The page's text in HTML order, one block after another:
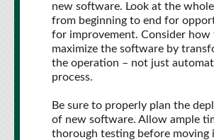
new software. Look at the
from beginning to end for
for improvement. Consider how
maximize the software by
the operation – not just
process.
Be sure to properly plan the
of new software. Allow ample
thorough testing before moving